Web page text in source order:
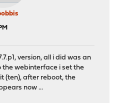
version, all i did was an
the webinterface i set the
(ten), after reboot, the
now ...